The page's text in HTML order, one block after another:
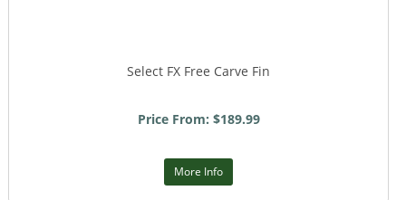
Select FX Free Carve Fin
Price From: $189.99
More Info